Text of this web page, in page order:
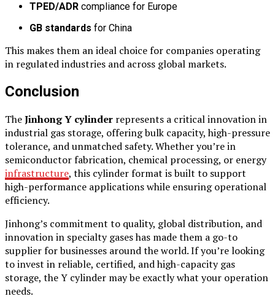
TPED/ADR compliance for Europe
GB standards for China
This makes them an ideal choice for companies operating
in regulated industries and across global markets.
Conclusion
TheJinhong Y cylinder represents a critical innovation in
industrial gas storage, offering bulk capacity, high-pressure
tolerance, and unmatched safety. Whether you’re in
semiconductor fabrication, chemical processing, or energy
infrastructure, this cylinder format is built to support
high-performance applications while ensuring operational
efficiency.
Jinhong’s commitment to quality, global distribution, and
innovation in specialty gases has made them a go-to
supplier for businesses around the world. If you’re looking
to invest in reliable, certified, and high-capacity gas
storage, the Y cylinder may be exactly what your operation
needs.